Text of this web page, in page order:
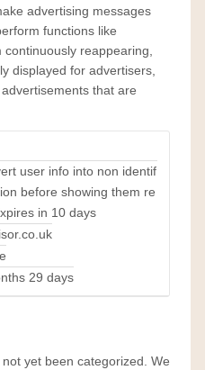
advertising messages
functions like
reappearing,
displayed for advertisers,
that are
user info into non identif
before showing them re
in 10 days
29 days
yet been categorized. We